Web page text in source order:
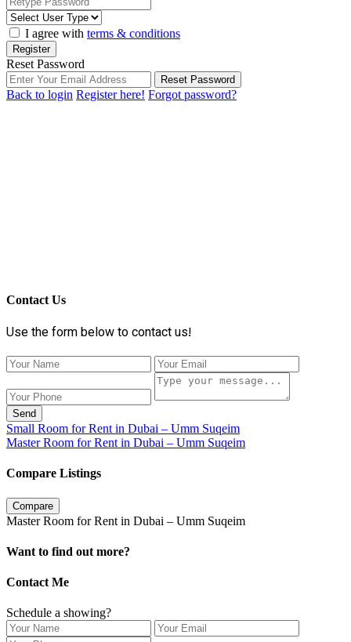
I agree with terms & conditions
Register
Reset Password
Reset Password
Back to login Register here! Forgot password?
Contact Us
Use the form below to contact us!
Send
Small Room for Rent in Dubai – Umm Suqeim
Master Room for Rent in Dubai – Umm Suqeim
Compare Listings
Compare
Master Room for Rent in Dubai – Umm Suqeim
Want to find out more?
Contact Me
Schedule a showing?